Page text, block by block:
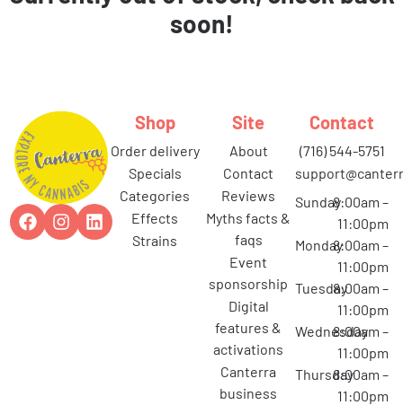
soon!
Shop
order delivery
specials
categories
effects
strains
Site
about
contact
reviews
myths facts &
faqs
event
sponsorship
digital
features &
activations
canterra
business
Contact
(716) 544-5751
Sunday8:00am –
11:00pm
Monday8:00am –
11:00pm
Tuesday8:00am –
11:00pm
Wednesday
8:00am –
11:00pm
Thursday8:00am –
11:00pm